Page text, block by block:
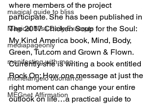
magical guide to bliss
Magical Bliss Daily Excerpts
mediapageonly
manifesting with meg
michelangelo buonarroti
MEGnet Affirmation
where members of the project
participate. She has been published in
The 2017 Chicken Soup for the Soul:
My Kind America book, Mind, Body,
Green, Tut.com and Grown & Flown.
Currently she is writing a book entitled
Rock On; How one message at just the
right moment can change your entire
outlook on life…a practical guide to